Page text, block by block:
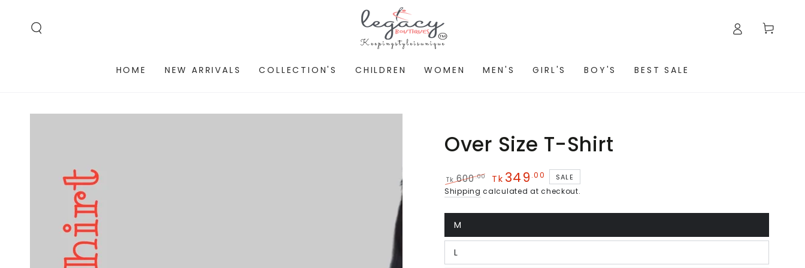
HOME NEW ARRIVALS COLLECTION'S CHILDREN WOMEN MEN'S GIRL'S BOY'S BEST SALE
Cart
Over Size T-Shirt
Regular
Tk 600.00
Sale
Tk 349 .00 SALE
Shipping calculated at checkout.
M
Variant
sold
out
or
unavailable
L
Variant
sold